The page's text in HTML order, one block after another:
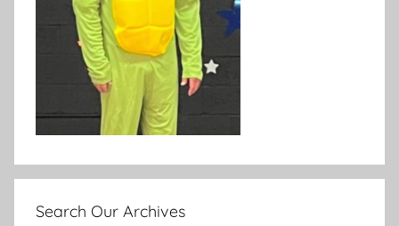
Search Our Archives